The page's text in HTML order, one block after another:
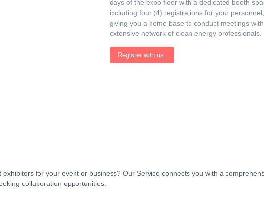
days of the expo floor with a dedicated booth
including four (4) registrations for your personnel,
giving you a home base to conduct meetings
extensive network of clean energy professionals.
Register with us.
exhibitors for your event or business? Our Service connects you with a
collaboration opportunities.